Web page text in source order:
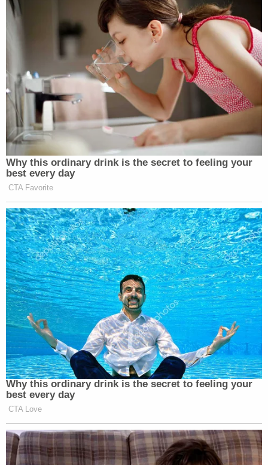
Why this ordinary drink is the secret to feeling your
best every day
CTA Favorite
Why this ordinary drink is the secret to feeling your
best every day
CTA Love